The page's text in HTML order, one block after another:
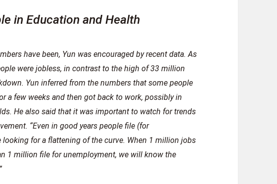
in Education and Health
have been, Yun was encouraged by recent data. As
were jobless, in contrast to the high of 33 million
Yun inferred from the numbers that some people
a few weeks and then got back to work, possibly in
He also said that it was important to watch for trends
“Even in good years people file (for
looking for a flattening of the curve. When 1 million jobs
1 million file for unemployment, we will know the